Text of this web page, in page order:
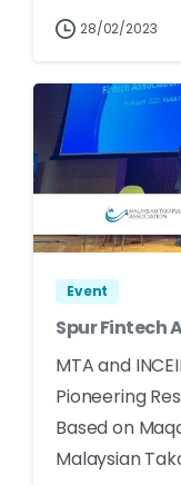
28/02/2023
Event
Spur Fintech
MTA and
Pioneering
Based on
Malaysian